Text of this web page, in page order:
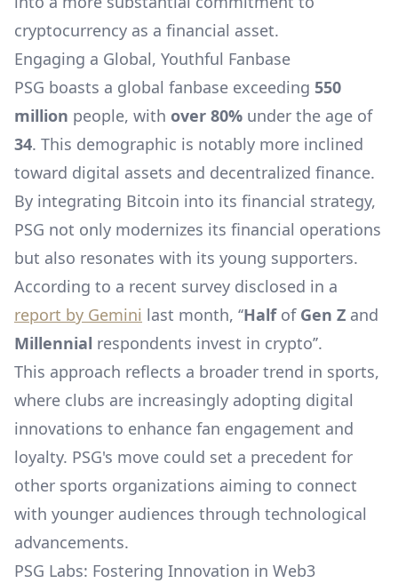
cryptocurrency as a financial asset.
Engaging a Global, Youthful Fanbase
PSG boasts a global fanbase exceeding 550
million people, with over 80% under the age of
34. This demographic is notably more inclined
toward digital assets and decentralized finance.
By integrating Bitcoin into its financial strategy,
PSG not only modernizes its financial operations
but also resonates with its young supporters.
According to a recent survey disclosed in a
report by Gemini last month, ‘‘Halfof Gen Z and
Millennial respondents invest in crypto’’.
This approach reflects a broader trend in sports,
where clubs are increasingly adopting digital
innovations to enhance fan engagement and
loyalty. PSG's move could set a precedent for
other sports organizations aiming to connect
with younger audiences through technological
advancements.
PSG Labs: Fostering Innovation in Web3